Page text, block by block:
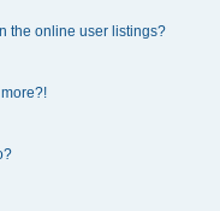
the online user listings?